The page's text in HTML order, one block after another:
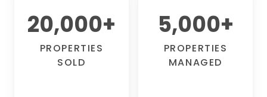
20,000+
PROPERTIES
SOLD
5,000+
PROPERTIES
MANAGED